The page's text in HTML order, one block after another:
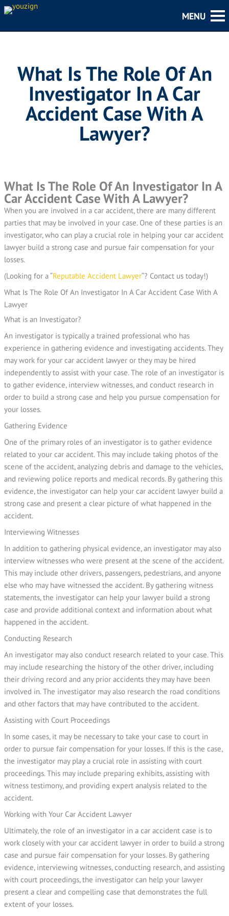
What Is The Role Of An
Investigator In A Car
Accident Case With A
Lawyer?
What Is The Role Of An Investigator In A
Car Accident Case With A Lawyer?
When you are involved in a car accident, there are many different
parties that may be involved in your case. One of these parties is an
investigator, who can play a crucial role in helping your car accident
lawyer build a strong case and pursue fair compensation for your
losses.
(Looking for a “Reputable Accident Lawyer“? Contact us today!)
What is an Investigator?
An investigator is typically a trained professional who has
experience in gathering evidence and investigating accidents. They
may work for your car accident lawyer or they may be hired
independently to assist with your case. The role of an investigator is
to gather evidence, interview witnesses, and conduct research in
order to build a strong case and help you pursue compensation for
your losses.
Gathering Evidence
One of the primary roles of an investigator is to gather evidence
related to your car accident. This may include taking photos of the
scene of the accident, analyzing debris and damage to the vehicles,
and reviewing police reports and medical records. By gathering this
evidence, the investigator can help your car accident lawyer build a
strong case and present a clear picture of what happened in the
accident.
Interviewing Witnesses
In addition to gathering physical evidence, an investigator may also
interview witnesses who were present at the scene of the accident.
This may include other drivers, passengers, pedestrians, and anyone
else who may have witnessed the accident. By gathering witness
statements, the investigator can help your lawyer build a strong
case and provide additional context and information about what
happened in the accident.
Conducting Research
An investigator may also conduct research related to your case. This
may include researching the history of the other driver, including
their driving record and any prior accidents they may have been
involved in. The investigator may also research the road conditions
and other factors that may have contributed to the accident.
Assisting with Court Proceedings
In some cases, it may be necessary to take your case to court in
order to pursue fair compensation for your losses. If this is the case,
the investigator may play a crucial role in assisting with court
proceedings. This may include preparing exhibits, assisting with
witness testimony, and providing expert analysis related to the
accident.
Working with Your Car Accident Lawyer
Ultimately, the role of an investigator in a car accident case is to
work closely with your car accident lawyer in order to build a strong
case and pursue fair compensation for your losses. By gathering
evidence, interviewing witnesses, conducting research, and assisting
with court proceedings, the investigator can help your lawyer
present a clear and compelling case that demonstrates the full
extent of your losses.